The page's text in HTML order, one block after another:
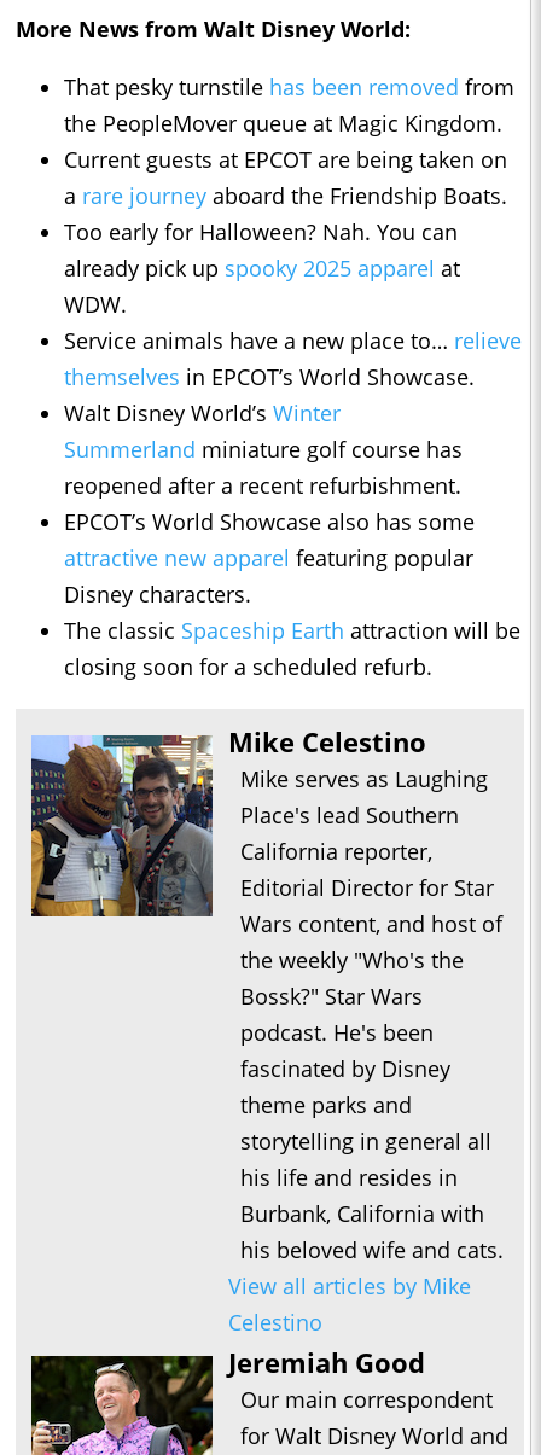
More News from Walt Disney World:
That pesky turnstile has been removed from
the PeopleMover queue at Magic Kingdom.
Current guests at EPCOT are being taken on
a rare journey aboard the Friendship Boats.
Too early for Halloween? Nah. You can
already pick up spooky 2025 apparel at
WDW.
Service animals have a new place to… relieve
themselves in EPCOT’s World Showcase.
Walt Disney World’s Winter
Summerland miniature golf course has
reopened after a recent refurbishment.
EPCOT’s World Showcase also has some
attractive new apparel featuring popular
Disney characters.
The classic Spaceship Earth attraction will be
closing soon for a scheduled refurb.
Mike Celestino
Mike serves as Laughing
Place's lead Southern
California reporter,
Editorial Director for Star
Wars content, and host of
the weekly "Who's the
Bossk?" Star Wars
podcast. He's been
fascinated by Disney
theme parks and
storytelling in general all
his life and resides in
Burbank, California with
his beloved wife and cats.
View all articles by Mike
Celestino
Jeremiah Good
Our main correspondent
for Walt Disney World and